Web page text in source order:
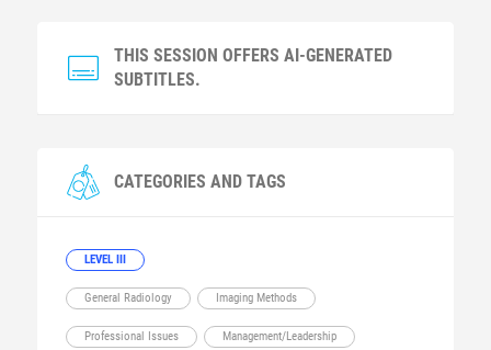
THIS SESSION OFFERS AI-GENERATED
SUBTITLES.
CATEGORIES AND TAGS
LEVEL III
General Radiology Imaging Methods
Professional Issues Management/Leadership